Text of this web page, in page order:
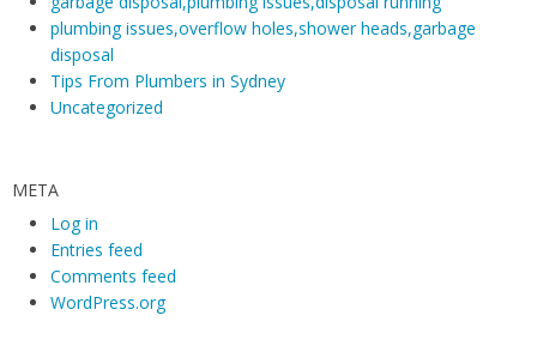
m
plumbing issues,overflow holes,shower heads,garbage
disposal
Tips From Plumbers in Sydney
Uncategorized
META
Log in
Entries feed
Comments feed
WordPress.org